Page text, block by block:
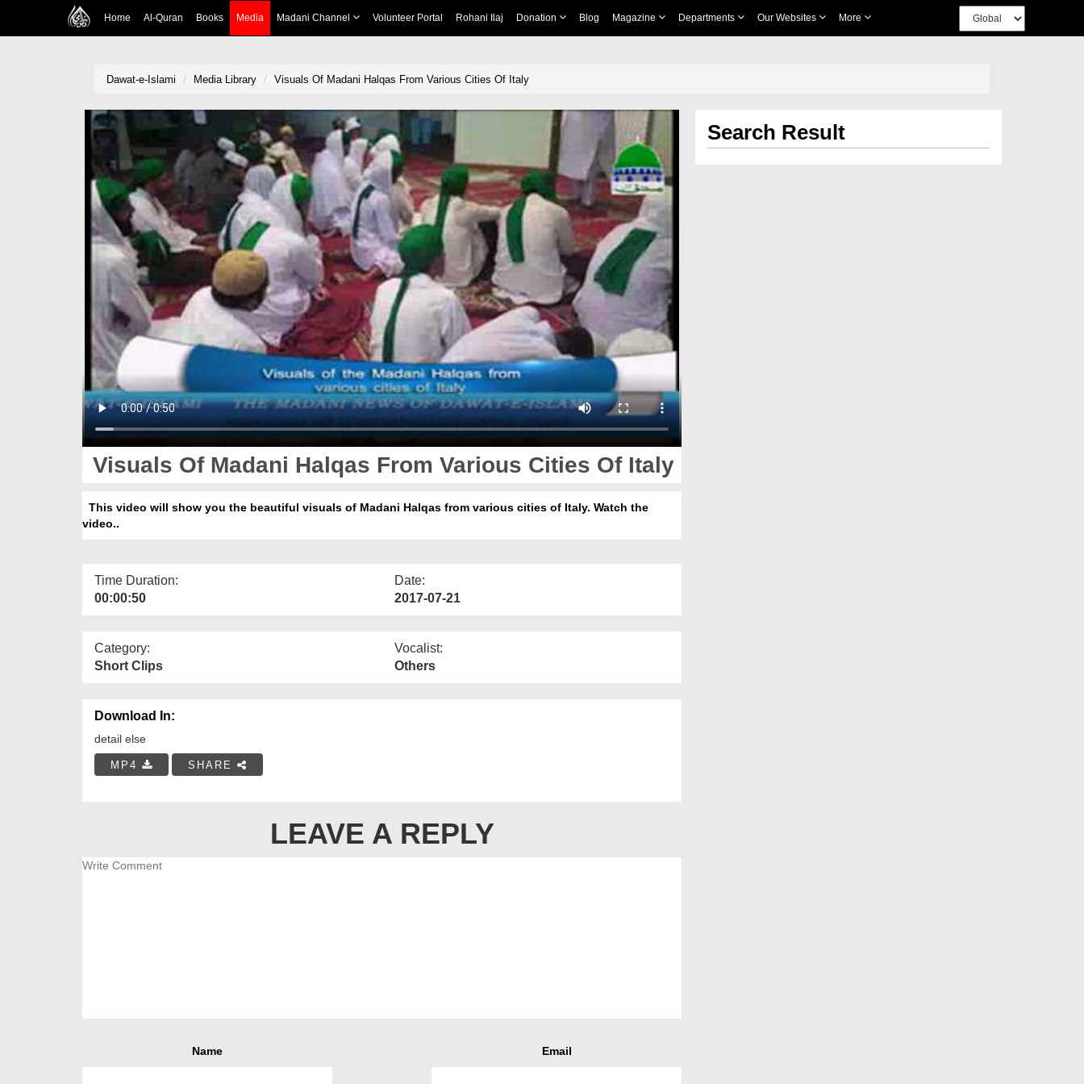
Home Al-Quran Books Media Madani Channel Volunteer Portal Rohani Ilaj Donation Blog Magazine Departments Our Websites More
Dawat-e-Islami Media Library Visuals Of Madani Halqas From Various Cities Of Italy
Visuals Of Madani Halqas From Various Cities Of Italy
This video will show you the beautiful visuals of Madani Halqas from various cities of Italy. Watch the
video..
Time Duration:
00:00:50
Date:
2017-07-21
Category:
Short Clips
Vocalist:
Others
Download In:
detail else
MP4 SHARE
LEAVE A REPLY
Name Email
Search Result